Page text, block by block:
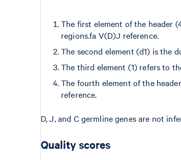
The first element of the header
regions.fa V(D)J reference.
The second element (d1) is the
The third element (1) refers to
The fourth element of the
reference.
D, J, and C germline genes are not
Quality scores